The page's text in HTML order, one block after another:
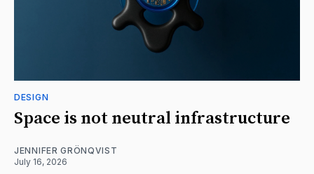
DESIGN
Space is not neutral infrastructure
JENNIFER GRÖNQVIST
July 16, 2026